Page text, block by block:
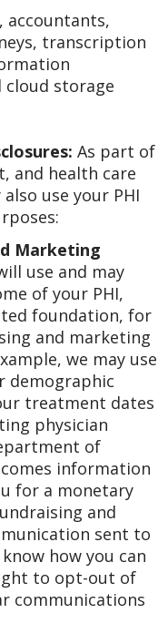
accountants,
transcription
cloud storage
As part of
and health care
use your PHI
Marketing
use and may
of your PHI,
foundation, for
and marketing
we may use
demographic
treatment dates
physician
of
information
for a monetary
and
sent to
how you can
to opt-out of
communications